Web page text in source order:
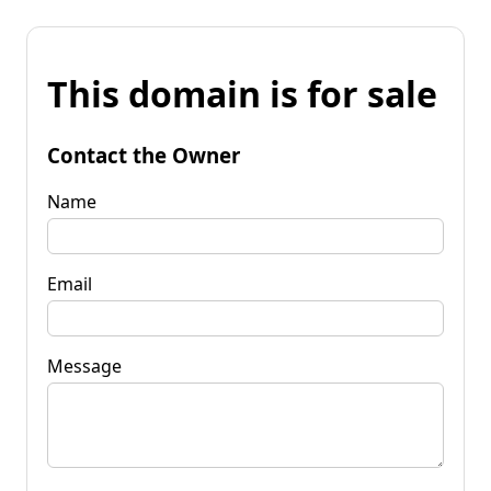
This domain is for sale
Contact the Owner
Name
Email
Message